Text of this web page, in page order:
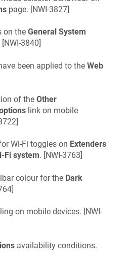
page. [NWI-3827]
on the General System
[NWI-3840]
been applied to the Web
of the Other
link on mobile
]
Wi-Fi toggles on Extenders
Fi system. [NWI-3763]
colour for the Dark
]
on mobile devices. [NWI-
availability conditions.